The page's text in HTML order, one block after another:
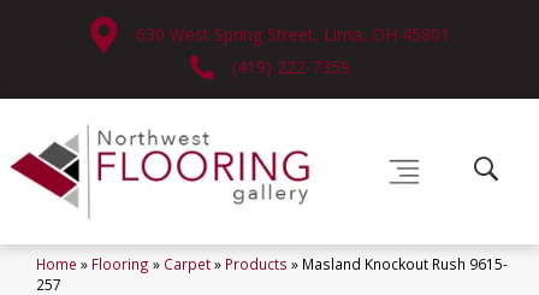
630 West Spring Street, Lima, OH 45801
(419) 222-7359
Home » Flooring » Carpet» Products » Masland Knockout Rush 9615-
257